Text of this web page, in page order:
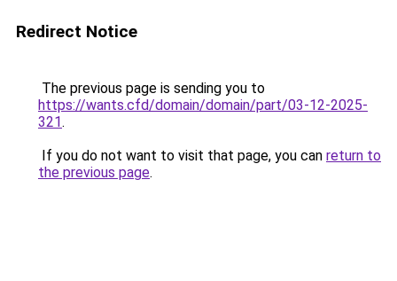
Redirect Notice
The previous page is sending you to
https://wants.cfd/domain/domain/part/03-12-2025-
321.
If you do not want to visit that page, you can return to
the previous page.